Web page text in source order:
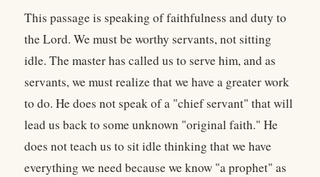
This passage is speaking of faithfulness and duty to
the Lord. We must be worthy servants, not sitting
idle. The master has called us to serve him, and as
servants, we must realize that we have a greater work
to do. He does not speak of a "chief servant" that will
lead us back to some unknown "original faith." He
does not teach us to sit idle thinking that we have
everything we need because we know "a prophet" as